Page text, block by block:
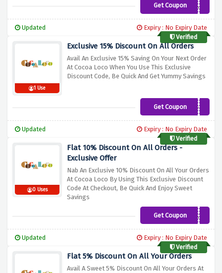
Get CouponCOCOA25
Updated
Expiry : No Expiry Date
Verified
1 Use
Exclusive 15% Discount On All Orders
Avail An Exclusive 15% Saving On Your Next Order
At Cocoa Loco When You Use This Exclusive
Discount Code, Be Quick And Get Yummy Savings
Get CouponLOCO15
Updated
Expiry : No Expiry Date
Verified
0 Uses
Flat 10% Discount On All Orders -
Exclusive Offer
Nab An Exclusive 10% Discount On All Your Orders
At Cocoa Loco By Using This Exclusive Discount
Code At Checkout, Be Quick And Enjoy Sweet
Savings
Get CouponCOCOA10
Updated
Expiry : No Expiry Date
Verified
Flat 5% Discount On All Your Orders
Avail A Sweet 5% Discount On All Your Orders At